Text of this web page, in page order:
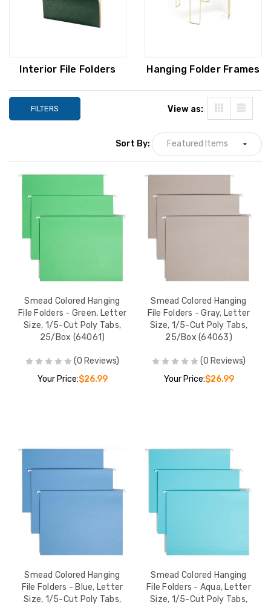
Interior File Folders Hanging Folder Frames
FILTERS View as:
Sort By:
Smead Colored Hanging
File Folders - Green, Letter
Size, 1/5-Cut Poly Tabs,
25/Box (64061)
(0 Reviews)
Your Price:$26.99
Smead Colored Hanging
File Folders - Gray, Letter
Size, 1/5-Cut Poly Tabs,
25/Box (64063)
(0 Reviews)
Your Price:$26.99
Smead Colored Hanging
File Folders - Blue, Letter
Size, 1/5-Cut Poly Tabs,
Smead Colored Hanging
File Folders - Aqua, Letter
Size, 1/5-Cut Poly Tabs,